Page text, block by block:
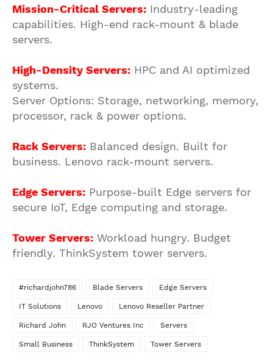
Mission-Critical Servers: Industry-leading
capabilities. High-end rack-mount & blade
servers.
High-Density Servers: HPC and AI optimized
systems.
Server Options: Storage, networking, memory,
processor, rack & power options.
Rack Servers: Balanced design. Built for
business. Lenovo rack-mount servers.
Edge Servers: Purpose-built Edge servers for
secure IoT, Edge computing and storage.
Tower Servers: Workload hungry. Budget
friendly. ThinkSystem tower servers.
#richardjohn786 Blade Servers Edge Servers
IT Solutions Lenovo Lenovo Reseller Partner
Richard John RJO Ventures Inc Servers
Small Business ThinkSystem Tower Servers